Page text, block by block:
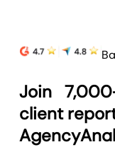
Join
client